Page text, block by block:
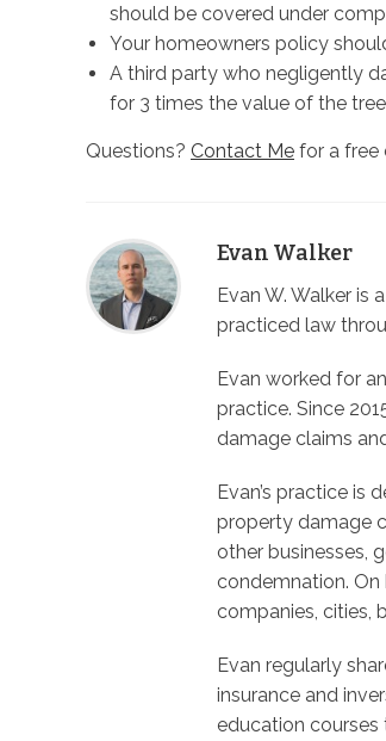
should be covered under
Your homeowners policy
A third party who negligently
for 3 times the value of the
Questions? Contact Me for a free
Evan Walker
Evan W. Walker is
practiced law
Evan worked for
practice. Since
damage claims
Evan’s practice is
property damage
other businesses,
condemnation.
companies, cities,
Evan regularly
insurance and
education courses